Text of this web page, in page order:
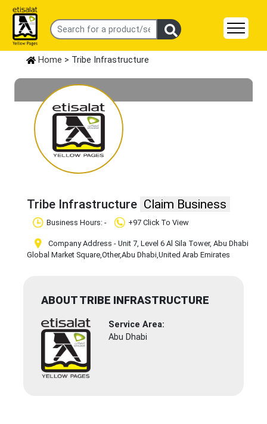
Home > Tribe Infrastructure
Tribe Infrastructure Claim Business
Business Hours: - +97 Click To View
Company Address - Unit 7, Level 6 Al Sila Tower, Abu Dhabi
Global Market Square,Other,Abu Dhabi,United Arab Emirates
ABOUT TRIBE INFRASTRUCTURE
Service Area:
Abu Dhabi